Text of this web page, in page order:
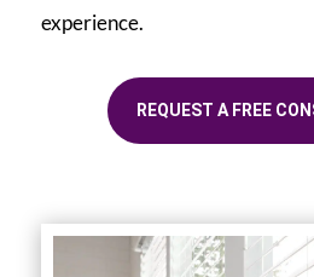
experience.
REQUEST A FREE